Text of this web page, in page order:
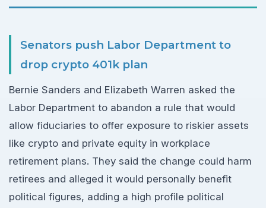
Senators push Labor Department to
drop crypto 401k plan
Bernie Sanders and Elizabeth Warren asked the
Labor Department to abandon a rule that would
allow fiduciaries to offer exposure to riskier assets
like crypto and private equity in workplace
retirement plans. They said the change could harm
retirees and alleged it would personally benefit
political figures, adding a high profile political